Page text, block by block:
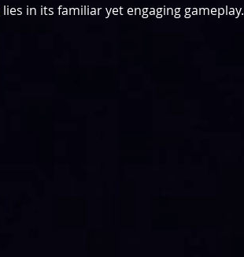
lies in its familiar yet engaging gameplay.